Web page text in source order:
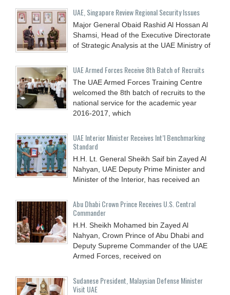
UAE, Singapore Review Regional Security Issues
Major General Obaid Rashid Al Hossan Al
Shamsi, Head of the Executive Directorate
of Strategic Analysis at the UAE Ministry of
UAE Armed Forces Receive 8th Batch of Recruits
The UAE Armed Forces Training Centre
welcomed the 8th batch of recruits to the
national service for the academic year
2016-2017, which
UAE Interior Minister Receives Int’l Benchmarking
Standard
H.H. Lt. General Sheikh Saif bin Zayed Al
Nahyan, UAE Deputy Prime Minister and
Minister of the Interior, has received an
Abu Dhabi Crown Prince Receives U.S. Central
Commander
H.H. Sheikh Mohamed bin Zayed Al
Nahyan, Crown Prince of Abu Dhabi and
Deputy Supreme Commander of the UAE
Armed Forces, received on
Sudanese President, Malaysian Defense Minister
Visit UAE